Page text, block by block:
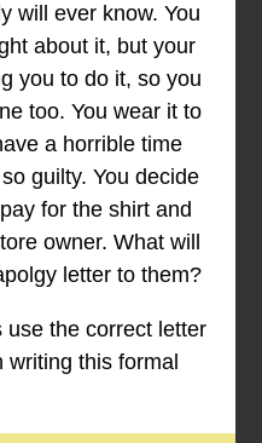
will ever know. You
about it, but your
you to do it, so you
too. You wear it to
a horrible time
guilty. You decide
for the shirt and
owner. What will
letter to them?
use the correct letter
this formal